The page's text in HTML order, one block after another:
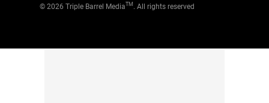
© 2026 Triple Barrel MediaTM . All rights reserved